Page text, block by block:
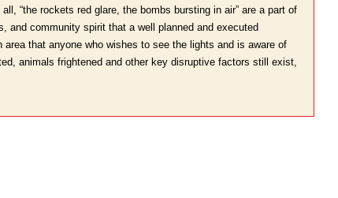
“the rockets red glare, the bombs bursting in air” are a part of
and community spirit that a well planned and executed
that anyone who wishes to see the lights and is aware of
animals frightened and other key disruptive factors still exist,